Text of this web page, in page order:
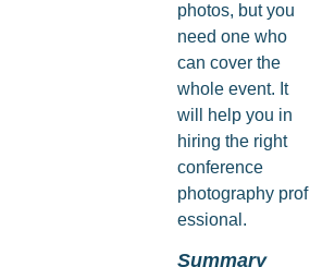
photos, but you
need one who
can cover the
whole event. It
will help you in
hiring the right
conference
photography prof
essional.
Summary